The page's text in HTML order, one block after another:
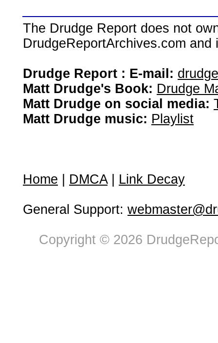
The Drudge Report does not
DrudgeReportArchives.com
Drudge Report : E-mail:
Matt Drudge's Book: Drudge
Matt Drudge on social media:
Matt Drudge music: Playlist
Home DMCA| Link Decay
General Support:
Copyright © 2026